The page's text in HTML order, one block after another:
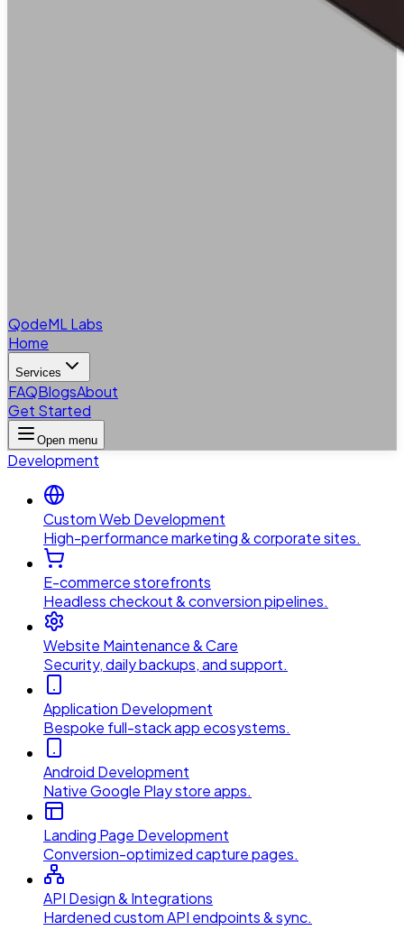
QodeML Labs
Home
Services
FAQBlogsAbout
Get Started
Open menu
Development
Custom Web Development
High-performance marketing & corporate sites.
E-commerce storefronts
Headless checkout & conversion pipelines.
Website Maintenance & Care
Security, daily backups, and support.
Application Development
Bespoke full-stack app ecosystems.
Android Development
Native Google Play store apps.
Landing Page Development
Conversion-optimized capture pages.
API Design & Integrations
Hardened custom API endpoints & sync.